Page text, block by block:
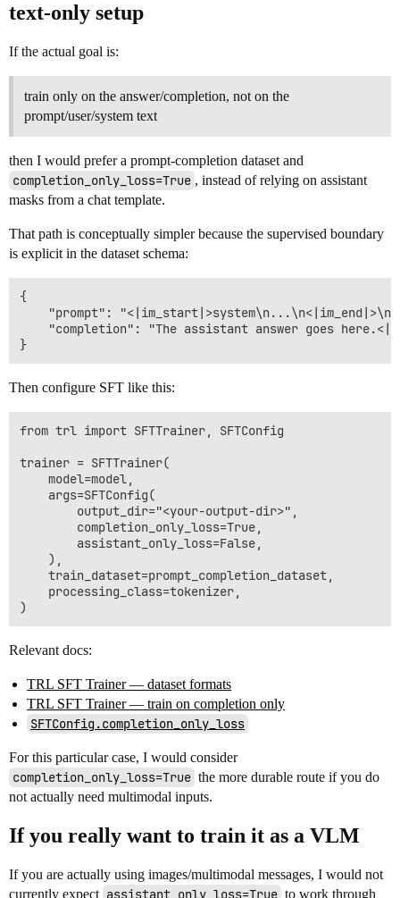
text-only setup
If the actual goal is:
train only on the answer/completion, not on the
prompt/user/system text
then I would prefer a prompt-completion dataset and
completion_only_loss=True , instead of relying on assistant
masks from a chat template.
That path is conceptually simpler because the supervised boundary
is explicit in the dataset schema:
{
"prompt":
"completion": "The assistant answer goes
Then configure SFT like this:
from trl import SFTTrainer, SFTConfig
trainer = SFTTrainer(
    model=model,
    args=SFTConfig(
        output_dir="<your-output-dir>",
        completion_only_loss=True,
        assistant_only_loss=False,
    ),
    train_dataset=prompt_completion_dataset,
    processing_class=tokenizer,
Relevant docs:
TRL SFT Trainer — dataset formats
TRL SFT Trainer — train on completion only
SFTConfig.completion_only_loss
For this particular case, I would consider
completion_only_loss=True the more durable route if you do
not actually need multimodal inputs.
If you really want to train it as a VLM
If you are actually using images/multimodal messages, I would not
currently expect assistant_only_loss=True to work through